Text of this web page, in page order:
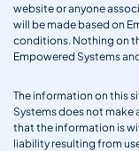
website or anyone
will be made based on
conditions. Nothing on
Empowered Systems
The information on this
Systems does not make
that the information is
liability resulting from